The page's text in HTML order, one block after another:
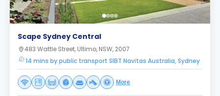
Scape Sydney Central
483 Wattle Street, Ultimo, NSW, 2007
14 mins by public transport SIBT Navitas Australia, Sydney
More